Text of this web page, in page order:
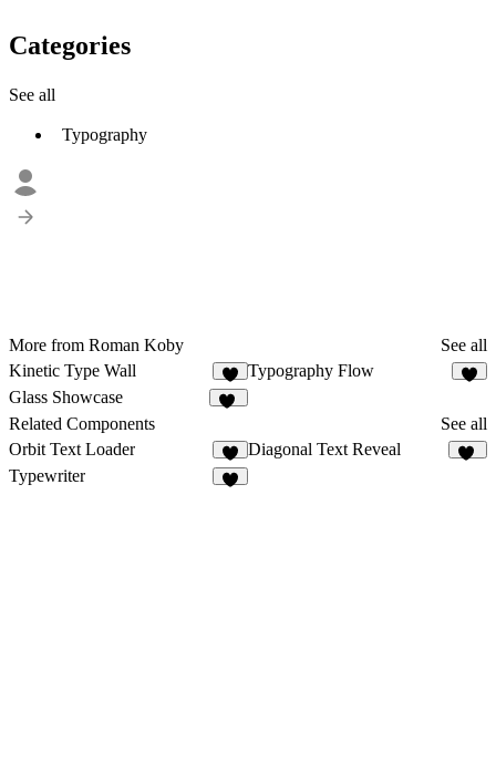
Categories
See all
Typography
More from Roman Koby
See all
Kinetic Type Wall
8
Typography Flow
Glass Showcase
Related Components
See all
Orbit Text Loader
1
Diagonal Text Reveal
Typewriter